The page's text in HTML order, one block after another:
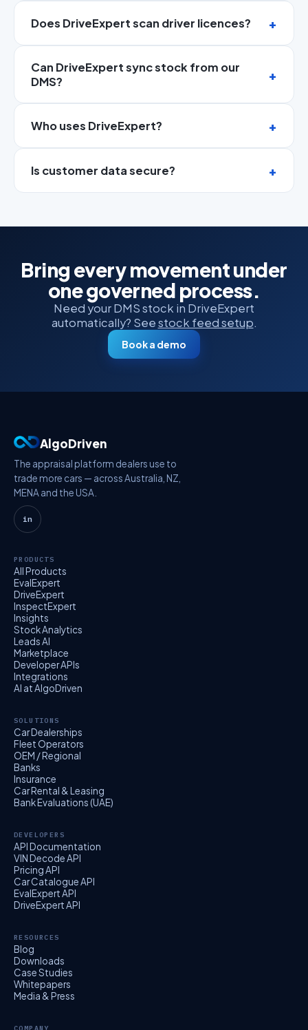
Does DriveExpert scan driver licences?
Can DriveExpert sync stock from our
DMS?
Who uses DriveExpert?
Is customer data secure?
Bring every movement under
one governed process.
Need your DMS stock in DriveExpert
automatically? Seestock feed setup.
Book a demo
AlgoDriven
The appraisal platform dealers use to
trade more cars — across Australia, NZ,
MENA and the USA.
in
PRODUCTS
All Products
EvalExpert
DriveExpert
InspectExpert
Insights
Stock Analytics
Leads AI
Marketplace
Developer APIs
Integrations
AI at AlgoDriven
SOLUTIONS
Car Dealerships
Fleet Operators
OEM / Regional
Banks
Insurance
Car Rental & Leasing
Bank Evaluations (UAE)
DEVELOPERS
API Documentation
VIN Decode API
Pricing API
Car Catalogue API
EvalExpert API
DriveExpert API
RESOURCES
Blog
Downloads
Case Studies
Whitepapers
Media & Press